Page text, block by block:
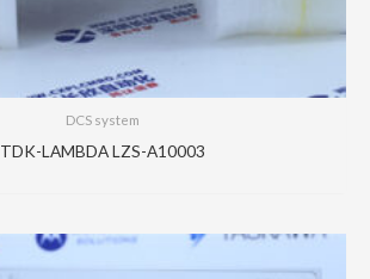
DCS system
TDK-LAMBDA LZS-A10003